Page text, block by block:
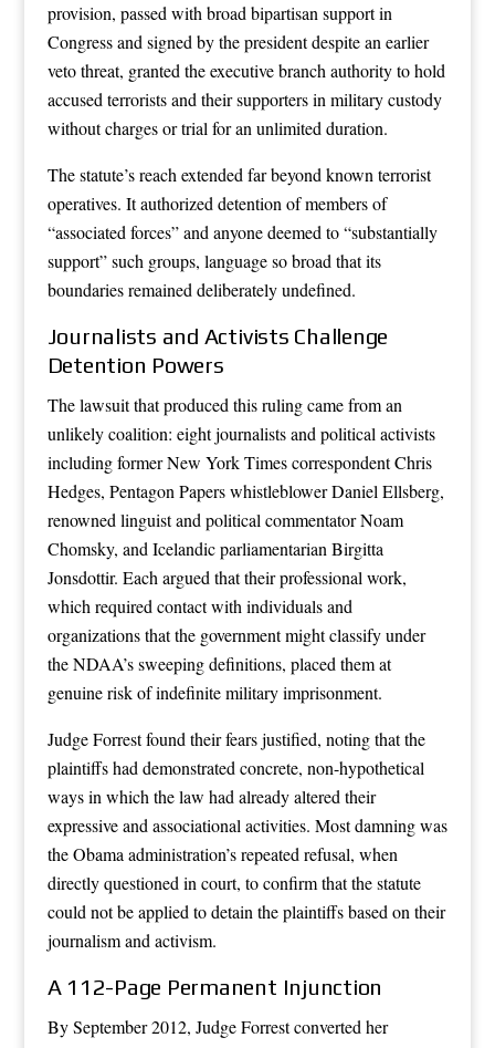
provision, passed with broad bipartisan support in
Congress and signed by the president despite an earlier
veto threat, granted the executive branch authority to hold
accused terrorists and their supporters in military custody
without charges or trial for an unlimited duration.
The statute’s reach extended far beyond known terrorist
operatives. It authorized detention of members of
“associated forces” and anyone deemed to “substantially
support” such groups, language so broad that its
boundaries remained deliberately undefined.
Journalists and Activists Challenge
Detention Powers
The lawsuit that produced this ruling came from an
unlikely coalition: eight journalists and political activists
including former New York Times correspondent Chris
Hedges, Pentagon Papers whistleblower Daniel Ellsberg,
renowned linguist and political commentator Noam
Chomsky, and Icelandic parliamentarian Birgitta
Jonsdottir. Each argued that their professional work,
which required contact with individuals and
organizations that the government might classify under
the NDAA’s sweeping definitions, placed them at
genuine risk of indefinite military imprisonment.
Judge Forrest found their fears justified, noting that the
plaintiffs had demonstrated concrete, non-hypothetical
ways in which the law had already altered their
expressive and associational activities. Most damning was
the Obama administration’s repeated refusal, when
directly questioned in court, to confirm that the statute
could not be applied to detain the plaintiffs based on their
journalism and activism.
A 112-Page Permanent Injunction
By September 2012, Judge Forrest converted her